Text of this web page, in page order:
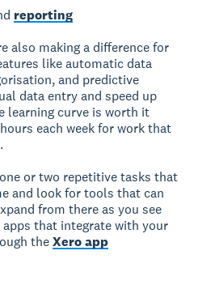
reporting
also making a difference for
like automatic data
and predictive
data entry and speed up
learning curve is worth it
each week for work that
or two repetitive tasks that
and look for tools that can
from there as you see
that integrate with your
theXero app